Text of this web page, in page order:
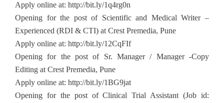
Apply online at: http://bit.ly/1q4rg0n
Opening for the post of Scientific and Medical Writer –
Experienced (RDI & CTI) at Crest Premedia, Pune
Apply online at: http://bit.ly/12CqFIf
Opening for the post of Sr. Manager / Manager -Copy
Editing at Crest Premedia, Pune
Apply online at: http://bit.ly/1BG9jat
Opening for the post of Clinical Trial Assistant (Job id: